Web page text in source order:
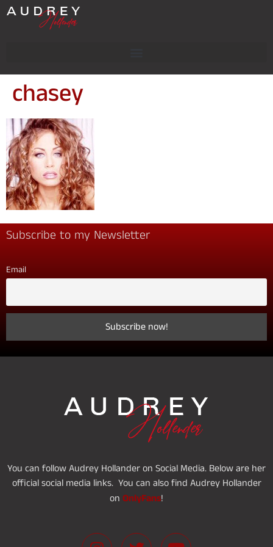
chasey
Subscribe to my Newsletter
Email
You can follow Audrey Hollander on Social Media. Below are her
official social media links. You can also find Audrey Hollander
on OnlyFans!